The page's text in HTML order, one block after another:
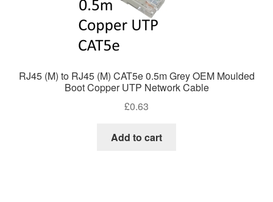
RJ45 (M) to RJ45 (M) CAT5e 0.5m Grey OEM Moulded
Boot Copper UTP Network Cable
£0.63
Add to cart